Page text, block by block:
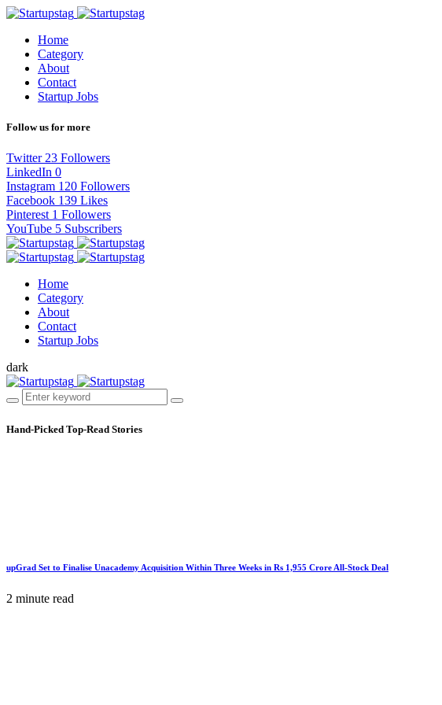
Home
Category
About
Contact
Startup Jobs
Follow us for more
Twitter 23 Followers
LinkedIn 0
Instagram 120 Followers
Facebook 139 Likes
Pinterest 1 Followers
YouTube 5 Subscribers
Home
Category
About
Contact
Startup Jobs
dark
Hand-Picked Top-Read Stories
upGrad Set to Finalise Unacademy Acquisition Within Three Weeks in Rs 1,955 Crore All-Stock Deal
2 minute read